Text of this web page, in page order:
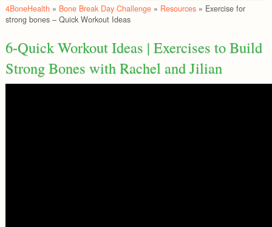
4BoneHealth » Bone Break Day Challenge» Resources» Exercise for
strong bones – Quick Workout Ideas
6-Quick Workout Ideas | Exercises to Build
Strong Bones with Rachel and Jilian